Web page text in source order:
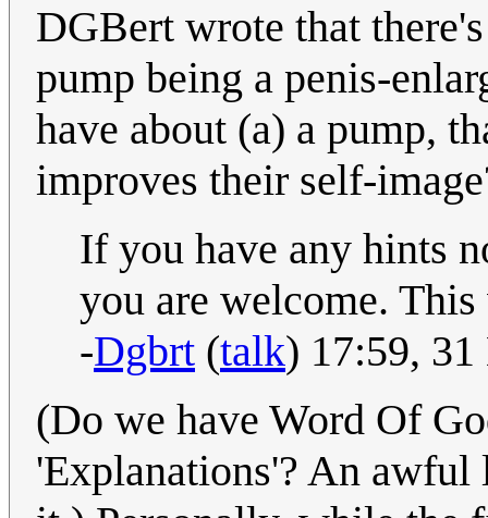
DGBert wrote that
pump being a penis-
have about (a) a pump,
improves their self-
If you have any hints
you are welcome.
-Dgbrt (talk) 17:59,
(Do we have Word Of
'Explanations'? An